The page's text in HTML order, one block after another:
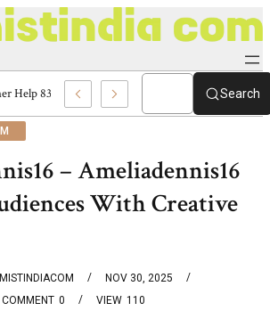
Help 8336690174 Center Search
– Ameliadennis16
With Creative
NOV 30, 2025
0
COMMENT 110
VIEW